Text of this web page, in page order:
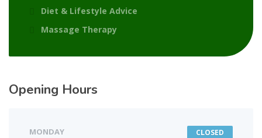
Diet & Lifestyle Advice
Massage Therapy
Opening Hours
MONDAY CLOSED